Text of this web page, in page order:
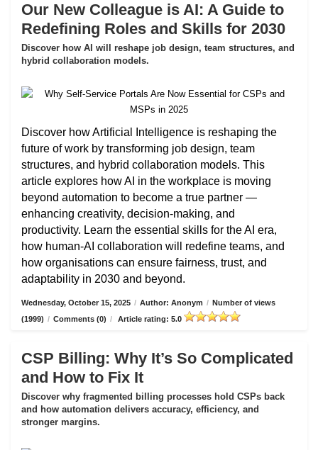
Our New Colleague is AI: A Guide to
Redefining Roles and Skills for 2030
Discover how AI will reshape job design, team structures, and
hybrid collaboration models.
Discover how Artificial Intelligence is reshaping the
future of work by transforming job design, team
structures, and hybrid collaboration models. This
article explores how AI in the workplace is moving
beyond automation to become a true partner —
enhancing creativity, decision-making, and
productivity. Learn the essential skills for the AI era,
how human-AI collaboration will redefine teams, and
how organisations can ensure fairness, trust, and
adaptability in 2030 and beyond.
Wednesday, October 15, 2025 / Author: Anonym / Number of views
(1999) / Comments (0) / Article rating: 5.0
CSP Billing: Why It’s So Complicated
and How to Fix It
Discover why fragmented billing processes hold CSPs back
and how automation delivers accuracy, efficiency, and
stronger margins.